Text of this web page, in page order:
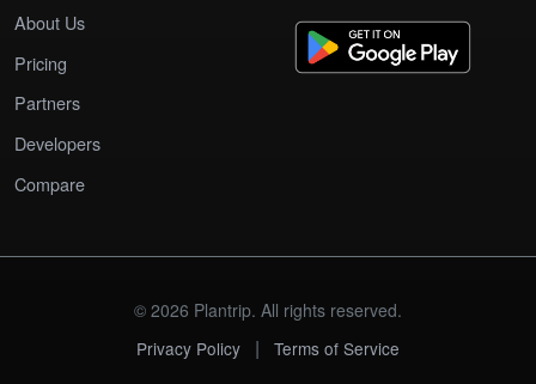
About Us
Pricing
Partners
Developers
Compare
© 2026 Plantrip. All rights reserved.
Privacy Policy
| Terms of Service